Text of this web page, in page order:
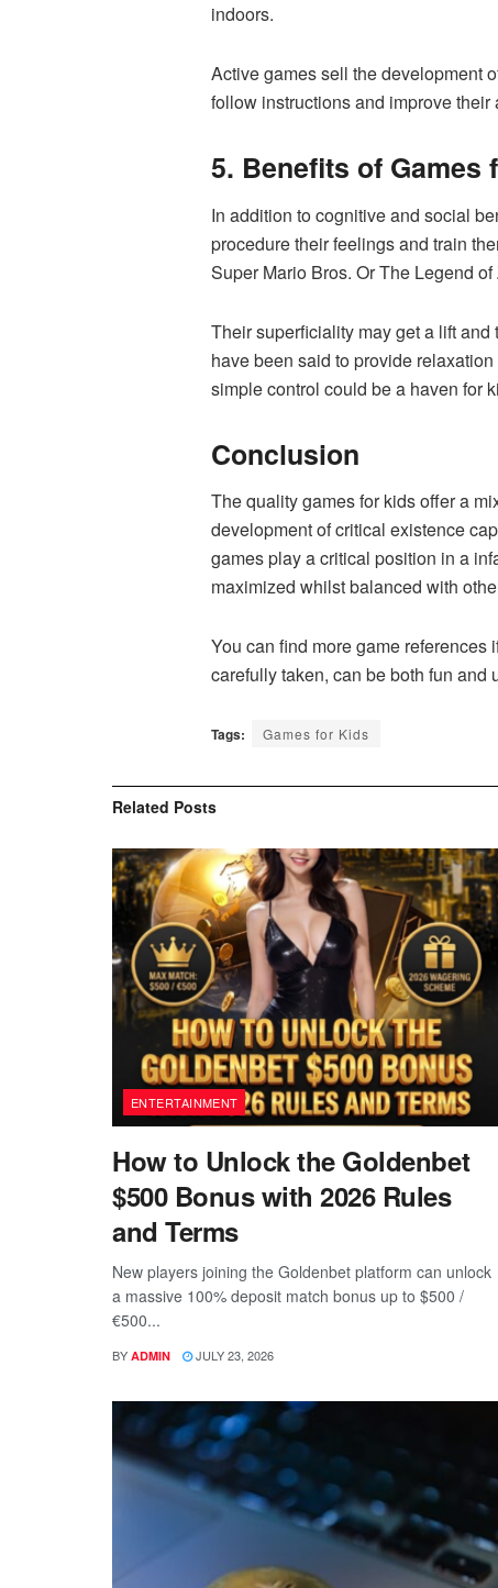
indoors.
Active games sell the development
follow instructions and improve
5. Benefits of Games
In addition to cognitive and social
procedure their feelings and train
Super Mario Bros. Or The Legend
Their superficiality may get a lift
have been said to provide
simple control could be a haven for
Conclusion
The quality games for kids offer a
development of critical existence
games play a critical position in a
maximized whilst balanced with
You can find more game
carefully taken, can be both fun and
Tags: Games for Kids
Related Posts
ENTERTAINMENT
How to Unlock the Goldenbet
$500 Bonus with 2026 Rules
and Terms
New players joining the Goldenbet platform can unlock
a massive 100% deposit match bonus up to $500 /
€500...
BY ADMIN JULY 23, 2026